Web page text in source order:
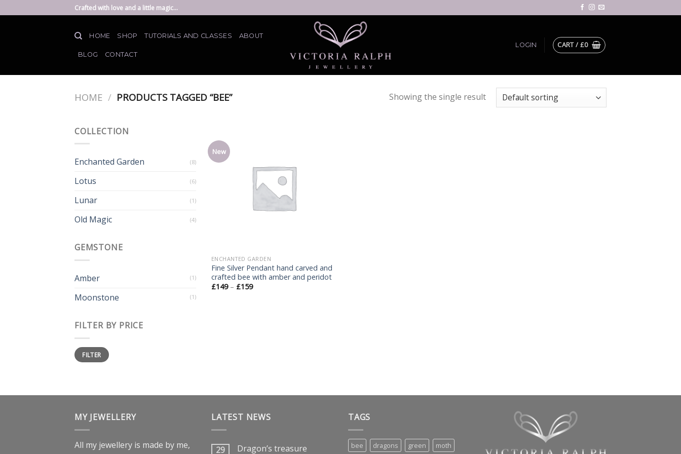
to
Crafted with love and a little magic...
HOME SHOP TUTORIALS AND CLASSES ABOUT
BLOG CONTACT
LOGIN CART / £0
HOME / PRODUCTS TAGGED “BEE” Showing the single result
COLLECTION
Enchanted Garden (8)
Lotus (6)
Lunar (1)
Old Magic (4)
GEMSTONE
Amber (1)
Moonstone (1)
FILTER BY PRICE
FILTER
New
ENCHANTED GARDEN
Fine Silver Pendant hand carved and
crafted bee with amber and peridot
£149– £159
MY JEWELLERY
All my jewellery is made by me,
LATEST NEWS
29 Dragon’s treasure
TAGS
bee dragons green moth